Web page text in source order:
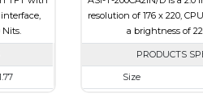
interface,
resolution of 176 x 220,
a brightness of
PRODUCTS
Size